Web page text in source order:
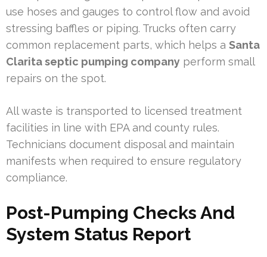
use hoses and gauges to control flow and avoid
stressing baffles or piping. Trucks often carry
common replacement parts, which helps a Santa
Clarita septic pumping company perform small
repairs on the spot.
All waste is transported to licensed treatment
facilities in line with EPA and county rules.
Technicians document disposal and maintain
manifests when required to ensure regulatory
compliance.
Post-Pumping Checks And
System Status Report